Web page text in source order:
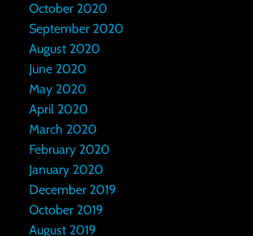
October 2020
September 2020
August 2020
June 2020
May 2020
April 2020
March 2020
February 2020
January 2020
December 2019
October 2019
August 2019